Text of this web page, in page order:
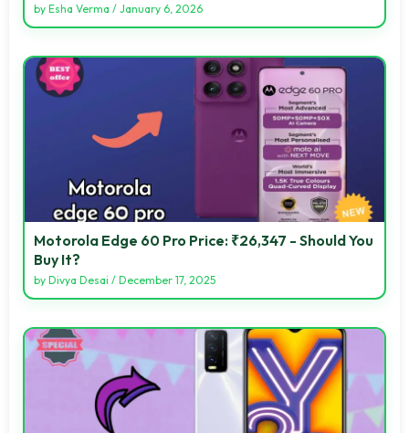
by Esha Verma / January 6, 2026
Motorola Edge 60 Pro Price: ₹26,347 - Should You
Buy It?
by Divya Desai / December 17, 2025